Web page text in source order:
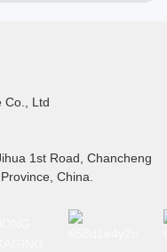
Co., Ltd
1st Road, Chancheng
China.